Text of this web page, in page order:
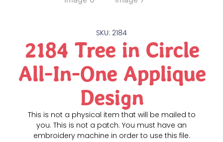
SKU: 2184
2184 Tree in Circle
All-In-One Applique
Design
This is not a physical item that will be mailed to
you. This is not a patch. You must have an
embroidery machine in order to use this file.